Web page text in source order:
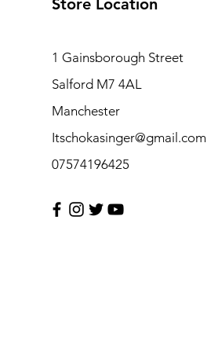
Store Location
1 Gainsborough Street
Salford M7 4AL
Manchester
Itschokasinger@gmail.com
07574196425